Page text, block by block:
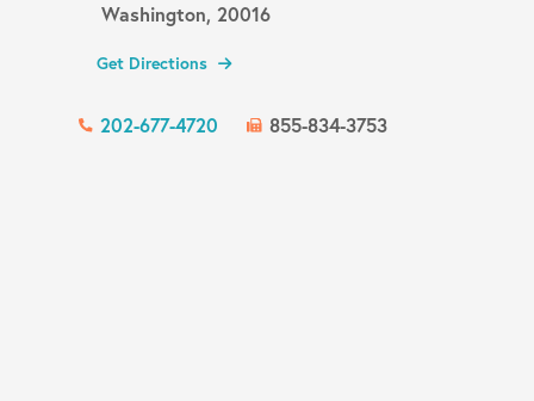
Washington, 20016
Get Directions
202-677-4720 855-834-3753